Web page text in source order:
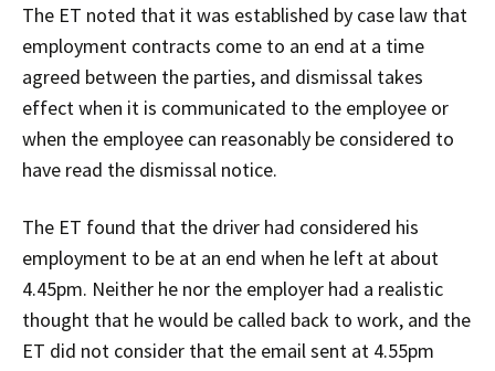
The ET noted that it was established by case law that
employment contracts come to an end at a time
agreed between the parties, and dismissal takes
effect when it is communicated to the employee or
when the employee can reasonably be considered to
have read the dismissal notice.
The ET found that the driver had considered his
employment to be at an end when he left at about
4.45pm. Neither he nor the employer had a realistic
thought that he would be called back to work, and the
ET did not consider that the email sent at 4.55pm